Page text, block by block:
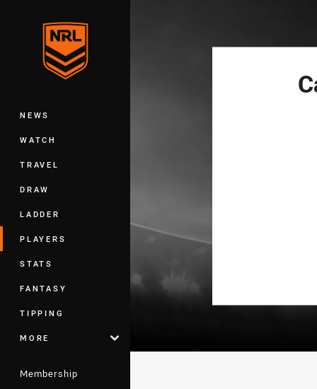
Main
NEWS
WATCH
TRAVEL
DRAW
LADDER
PLAYERS
STATS
FANTASY
TIPPING
MORE
Membership